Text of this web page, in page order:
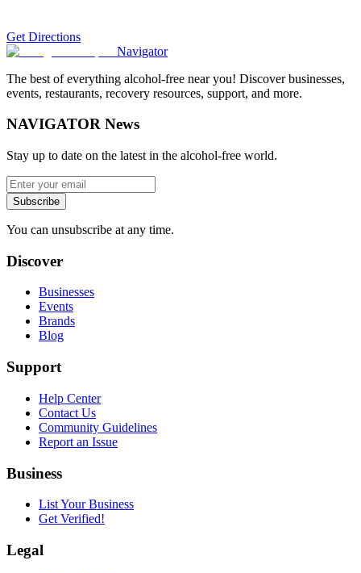
Get Directions
Navigator
The best of everything alcohol-free near you! Discover businesses,
events, restaurants, recovery resources, support, and more.
NAVIGATOR News
Stay up to date on the latest in the alcohol-free world.
Subscribe
You can unsubscribe at any time.
Discover
Businesses
Events
Brands
Blog
Support
Help Center
Contact Us
Community Guidelines
Report an Issue
Business
List Your Business
Get Verified!
Legal